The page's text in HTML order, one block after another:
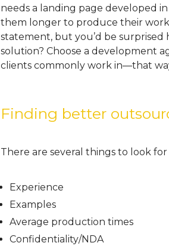
needs a landing page developed
them longer to produce their work
statement, but you’d be
solution? Choose a development
clients commonly work in—that
Finding better
There are several things to look
Experience
Examples
Average production times
Confidentiality/NDA